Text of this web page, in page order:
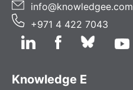
info@knowledgee.com
+971 4 422 7043
Knowledge E